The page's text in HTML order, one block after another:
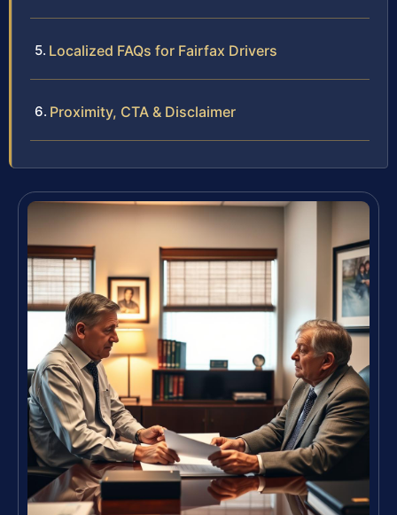
Localized FAQs for Fairfax Drivers
Proximity, CTA & Disclaimer